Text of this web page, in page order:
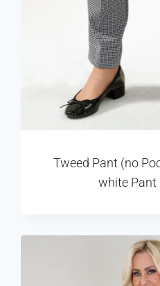
Tweed Pant (no
white Pant